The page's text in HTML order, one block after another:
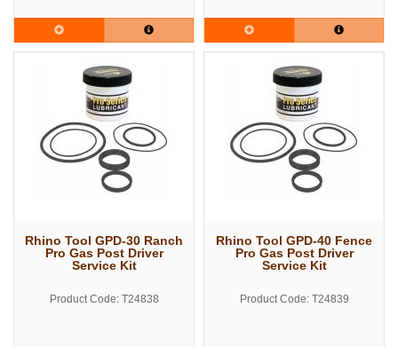
Rhino Tool GPD-30 Ranch
Pro Gas Post Driver
Service Kit
Product Code: T24838
Rhino Tool GPD-40 Fence
Pro Gas Post Driver
Service Kit
Product Code: T24839